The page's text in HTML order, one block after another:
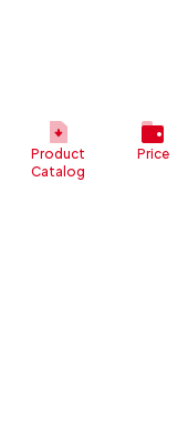
Product
Catalog
Price